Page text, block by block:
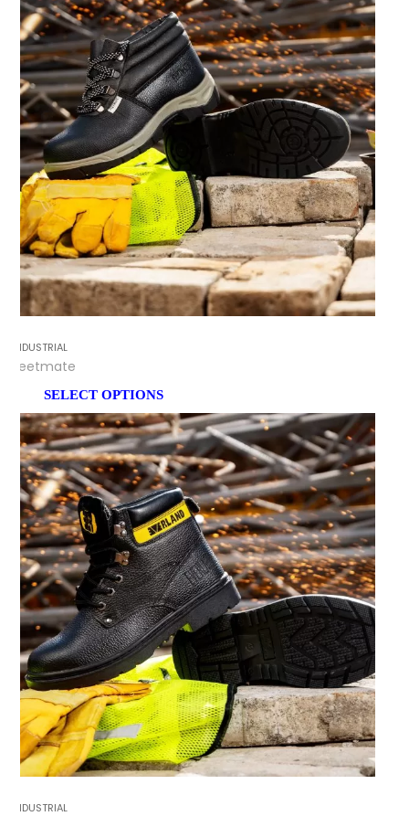
INDUSTRIAL
Feetmate
SELECT OPTIONS
INDUSTRIAL